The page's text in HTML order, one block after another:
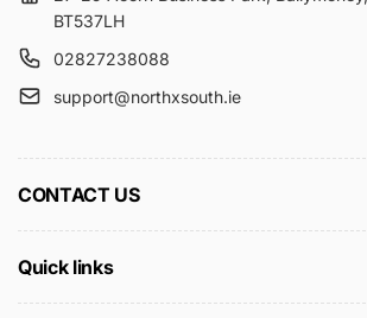
BT537LH
02827238088
support@northxsouth.ie
CONTACT US
Quick links